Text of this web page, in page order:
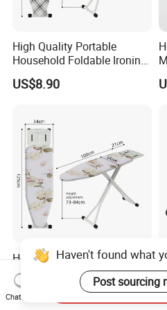
High Quality Portable
Household Foldable Ironing
Board with Adjustable
US$8.90
Hotel Heat Scorch Resistant
Steel Mesh Top Ironing
Board
US$9.80
Haven't found what
Post sourcing
Chat Now